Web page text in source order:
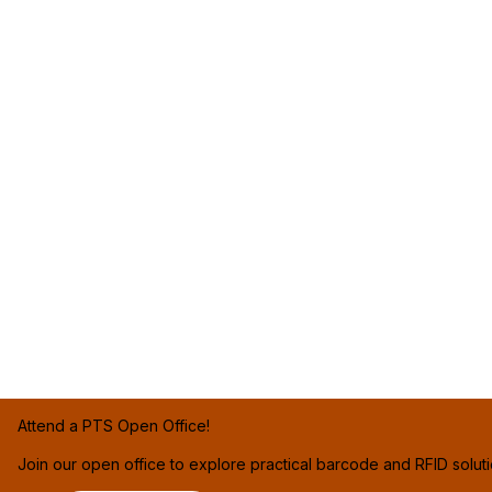
Attend a PTS Open Office!
Join our open office to explore practical barcode and RFID